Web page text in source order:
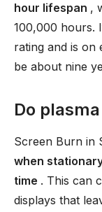
hour lifespan ,
100,000 hours.
rating and is on
be about nine
Do
Screen Burn in
when
time . This can
displays that